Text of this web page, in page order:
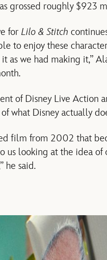
grossed roughly $923
for Lilo & Stitch
to enjoy these
as we had making it,”
of Disney Live Action
what Disney actually
film from 2002 that
us looking at the idea
he said.